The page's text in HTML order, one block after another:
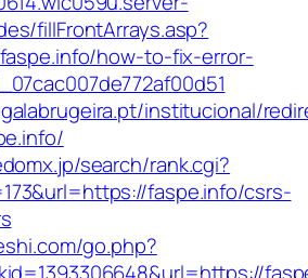
fillFrontArrays.asp?
how-to-fix-error-
institucional/
search/rank.cgi?
faspe.info/csrs-
go.php?